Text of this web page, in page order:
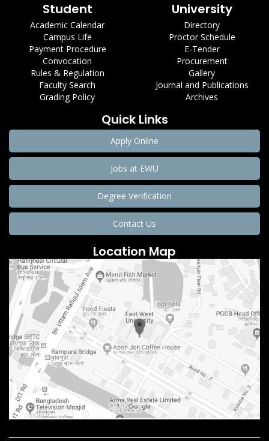
Student
Academic Calendar
Campus Life
Payment Procedure
Convocation
Rules & Regulation
Faculty Search
Grading Policy
University
Directory
Proctor Schedule
E-Tender
Procurement
Gallery
Journal and Publications
Archives
Quick Links
Apply Online
Jobs at EWU
Degree Verification
Contact Us
Location Map